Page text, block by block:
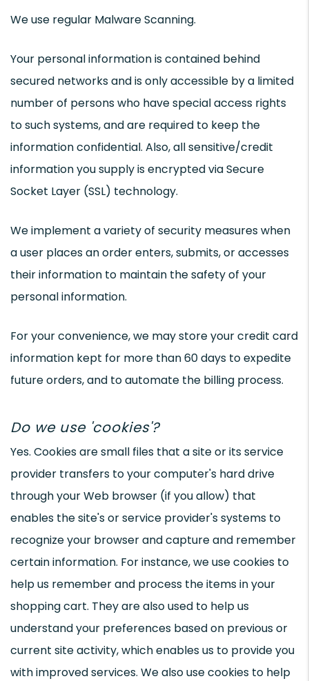
We use regular Malware Scanning.
Your personal information is contained behind
secured networks and is only accessible by a limited
number of persons who have special access rights
to such systems, and are required to keep the
information confidential. Also, all sensitive/credit
information you supply is encrypted via Secure
Socket Layer (SSL) technology.
We implement a variety of security measures when
a user places an order enters, submits, or accesses
their information to maintain the safety of your
personal information.
For your convenience, we may store your credit card
information kept for more than 60 days to expedite
future orders, and to automate the billing process.
Do we use 'cookies'?
Yes. Cookies are small files that a site or its service
provider transfers to your computer's hard drive
through your Web browser (if you allow) that
enables the site's or service provider's systems to
recognize your browser and capture and remember
certain information. For instance, we use cookies to
help us remember and process the items in your
shopping cart. They are also used to help us
understand your preferences based on previous or
current site activity, which enables us to provide you
with improved services. We also use cookies to help